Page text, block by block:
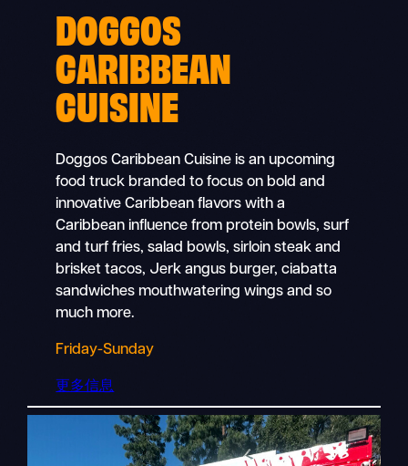
DOGGOS
CARIBBEAN
CUISINE
Doggos Caribbean Cuisine is an upcoming
food truck branded to focus on bold and
innovative Caribbean flavors with a
Caribbean influence from protein bowls, surf
and turf fries, salad bowls, sirloin steak and
brisket tacos, Jerk angus burger, ciabatta
sandwiches mouthwatering wings and so
much more.
Friday-Sunday
更多信息